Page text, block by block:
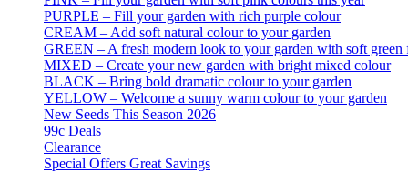
PURPLE – Fill your garden with rich purple colour
CREAM – Add soft natural colour to your garden
GREEN – A fresh modern look to your garden with soft green
MIXED – Create your new garden with bright mixed colour
BLACK – Bring bold dramatic colour to your garden
YELLOW – Welcome a sunny warm colour to your garden
New Seeds This Season 2026
99c Deals
Clearance
Special Offers Great Savings